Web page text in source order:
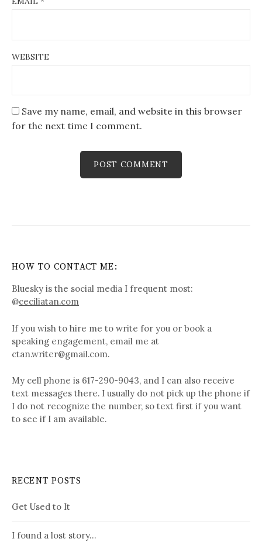
WEBSITE
Save my name, email, and website in this browser
for the next time I comment.
HOW TO CONTACT ME:
Bluesky is the social media I frequent most:
@ceciliatan.com
If you wish to hire me to write for you or book a
speaking engagement, email me at
ctan.writer@gmail.com.
My cell phone is 617-290-9043, and I can also receive
text messages there. I usually do not pick up the phone if
I do not recognize the number, so text first if you want
to see if I am available.
RECENT POSTS
Get Used to It
I found a lost story…